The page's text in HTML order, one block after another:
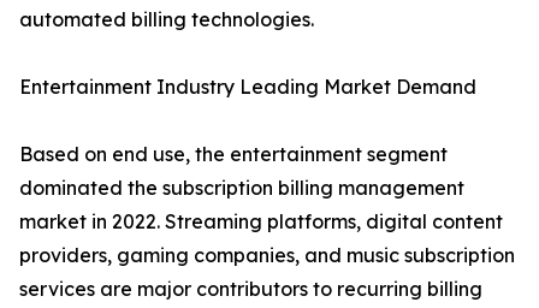
automated billing technologies.
Entertainment Industry Leading Market Demand
Based on end use, the entertainment segment
dominated the subscription billing management
market in 2022. Streaming platforms, digital content
providers, gaming companies, and music subscription
services are major contributors to recurring billing